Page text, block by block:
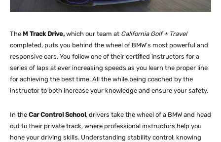
The M Track Drive,which our team at California Golf + Travel
completed, puts you behind the wheel of BMW’s most powerful and
responsive cars. You follow one of their certified instructors for a
series of laps at ever increasing speeds as you learn the proper line
for achieving the best time. All the while being coached by the
instructor to both increase your knowledge and ensure your safety.
In the Car Control School, drivers take the wheel of a BMW and head
out to their private track, where professional instructors help you
hone your driving skills. Understanding stability control, knowing